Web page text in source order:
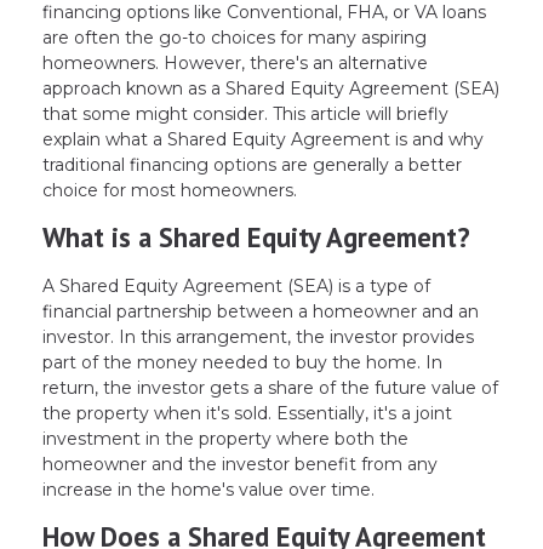
financing options like Conventional, FHA, or VA loans
are often the go-to choices for many aspiring
homeowners. However, there's an alternative
approach known as a Shared Equity Agreement (SEA)
that some might consider. This article will briefly
explain what a Shared Equity Agreement is and why
traditional financing options are generally a better
choice for most homeowners.
What is a Shared Equity Agreement?
A Shared Equity Agreement (SEA) is a type of
financial partnership between a homeowner and an
investor. In this arrangement, the investor provides
part of the money needed to buy the home. In
return, the investor gets a share of the future value of
the property when it's sold. Essentially, it's a joint
investment in the property where both the
homeowner and the investor benefit from any
increase in the home's value over time.
How Does a Shared Equity Agreement